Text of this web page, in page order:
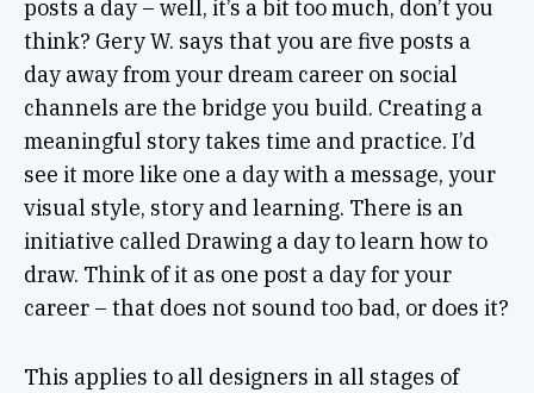
posts a day – well, it’s a bit too much, don’t you
think? Gery W. says that you are five posts a
day away from your dream career on social
channels are the bridge you build. Creating a
meaningful story takes time and practice. I’d
see it more like one a day with a message, your
visual style, story and learning. There is an
initiative called Drawing a day to learn how to
draw. Think of it as one post a day for your
career – that does not sound too bad, or does it?
This applies to all designers in all stages of